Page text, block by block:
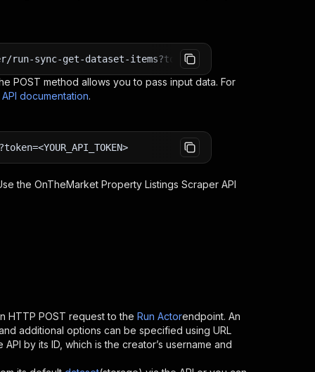
get-dataset-items?token=<YOUR_API_TOKEN>
POST method allows you to pass input data. For
documentation.
the OnTheMarket Property Listings Scraper API
HTTP POST request to the Run Actorendpoint. An
additional options can be specified using URL
by its ID, which is the creator’s username and